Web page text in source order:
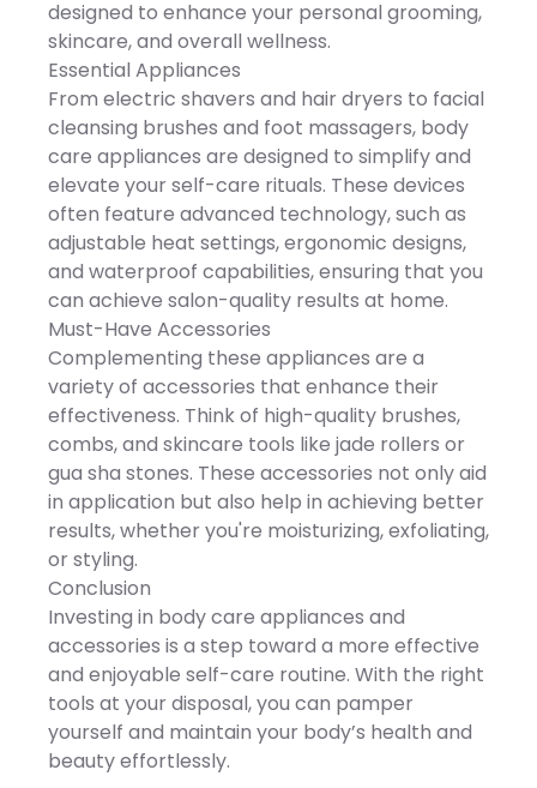
Trimmer 3 Hair Trimmer
Combs (3mm / 5mm /
7mm) 1 Facial Massage
Brush 1 Facial Cleaning
Brush 1 Nose & Ear Trimmer
1 USB Charging Cable 1
Cleaning Brush Key
Features SEJOY multi-
functional electric razor for
beard, chin, and lip
grooming Advanced 4D
floating shaving head
adapts to facial contours
Precision rounded blades
for a smooth, irritation-free
shave 5-in-1 grooming
trimming, cleansing,
massaging, and detailing
Ideal for sideburns,
goatees, mustaches, and
precision grooming
comfortable, non-slip grip
Magnetic shaving head
for easy removal and
installation IPX7 waterproof
for wet and dry use and
full rinse cleaning USB-C
fast charging with up to 90
minutes of runtime
friendly design The SEJOY
Multi-Functional Electric
performance, versatility,
and convenience into one
powerful grooming
solutionhelping you look
sharp, confident, and well-
groomed every day. This
convenience. Imported
on, and gently glide over
fabric to remove lint.
DETAILS: 2.5"D x 2.25"W x
charge time, 2.5 hrs.
rechargeable battery life,
Rechargeable batteries
included, 3.7 Volts, Model
Number: LX-100R, Imported,
limited warranty: For
warranty information
please click here -
https://cs.kohls.com/app/
Size: One Size. Color: Black.
designed to enhance your personal grooming,
skincare, and overall wellness.
Essential Appliances
From electric shavers and hair dryers to facial
cleansing brushes and foot massagers, body
care appliances are designed to simplify and
elevate your self-care rituals. These devices
often feature advanced technology, such as
adjustable heat settings, ergonomic designs,
and waterproof capabilities, ensuring that you
can achieve salon-quality results at home.
Must-Have Accessories
Complementing these appliances are a
variety of accessories that enhance their
effectiveness. Think of high-quality brushes,
combs, and skincare tools like jade rollers or
gua sha stones. These accessories not only aid
in application but also help in achieving better
results, whether you're moisturizing, exfoliating,
or styling.
Conclusion
Investing in body care appliances and
accessories is a step toward a more effective
and enjoyable self-care routine. With the right
tools at your disposal, you can pamper
yourself and maintain your body’s health and
beauty effortlessly.